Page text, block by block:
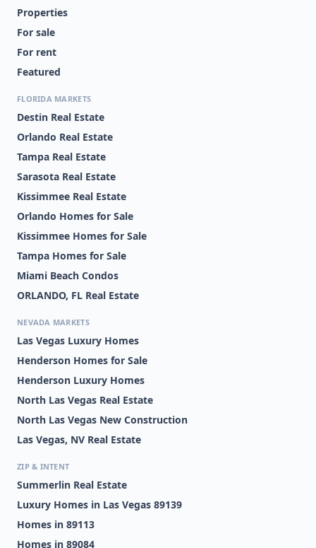
Properties
For sale
For rent
Featured
FLORIDA MARKETS
Destin Real Estate
Orlando Real Estate
Tampa Real Estate
Sarasota Real Estate
Kissimmee Real Estate
Orlando Homes for Sale
Kissimmee Homes for Sale
Tampa Homes for Sale
Miami Beach Condos
ORLANDO, FL Real Estate
NEVADA MARKETS
Las Vegas Luxury Homes
Henderson Homes for Sale
Henderson Luxury Homes
North Las Vegas Real Estate
North Las Vegas New Construction
Las Vegas, NV Real Estate
ZIP & INTENT
Summerlin Real Estate
Luxury Homes in Las Vegas 89139
Homes in 89113
Homes in 89084